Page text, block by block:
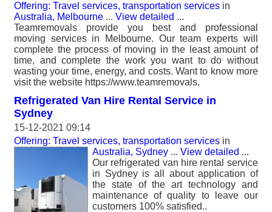
Offering: Travel services, transportation services in
Australia, Melbourne ... View detailed ...
Teamremovals provide you best and professional
moving services in Melbourne. Our team experts will
complete the process of moving in the least amount of
time, and complete the work you want to do without
wasting your time, energy, and costs. Want to know more
visit the website https://www.teamremovals.
Refrigerated Van Hire Rental Service in
Sydney
15-12-2021 09:14
Offering: Travel services, transportation services in
Australia, Sydney ... View detailed ...
Our refrigerated van hire rental service
in Sydney is all about application of
the state of the art technology and
maintenance of quality to leave our
customers 100% satisfied..